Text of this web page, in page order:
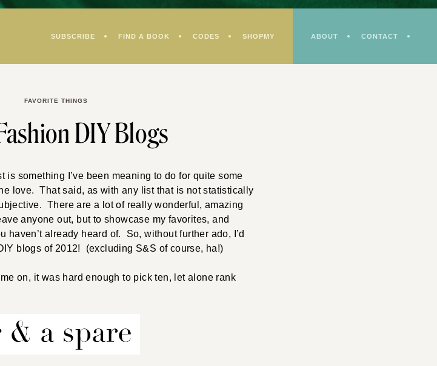
SUBSCRIBE FIND A BOOK CODES SHOPMY ABOUT CONTACT
FAVORITE THINGS
DIY Blogs
something I’ve been meaning to do for quite some
love. That said, as with any list that is not statistically
There are a lot of really wonderful, amazing
anyone out, but to showcase my favorites, and
already heard of. So, without further ado, I’d
blogs of 2012! (excluding S&S of course, ha!)
on, it was hard enough to pick ten, let alone rank